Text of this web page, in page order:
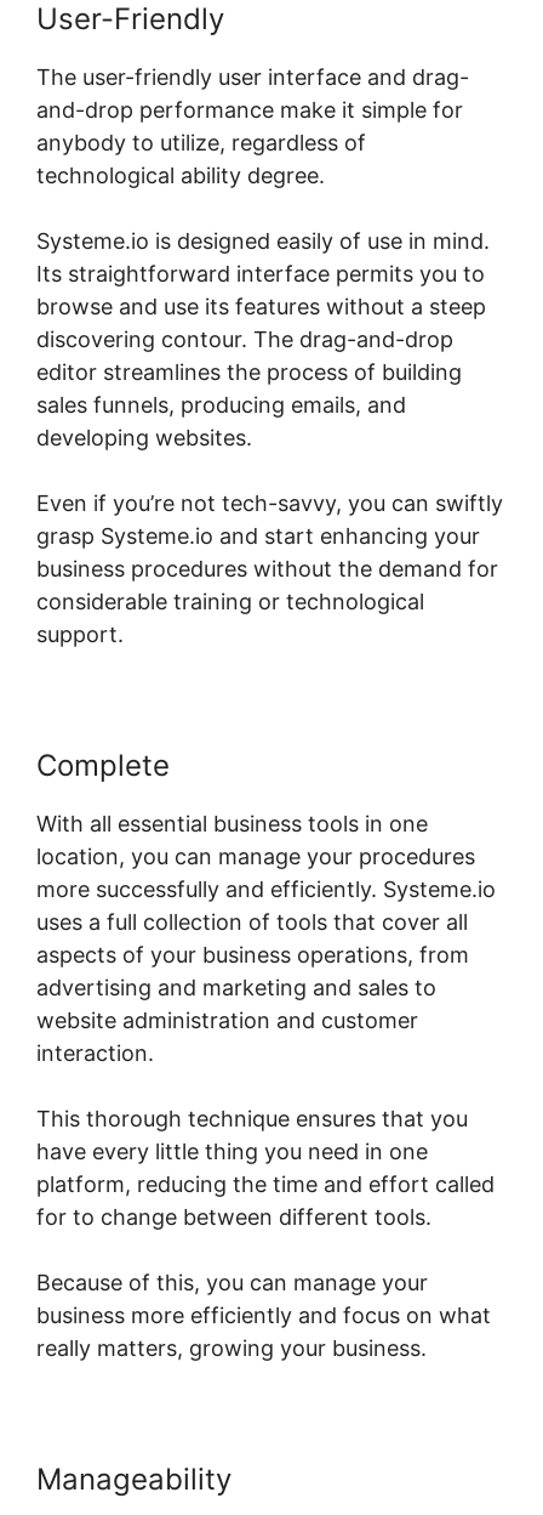
User-Friendly
The user-friendly user interface and drag-
and-drop performance make it simple for
anybody to utilize, regardless of
technological ability degree.
Systeme.io is designed easily of use in mind.
Its straightforward interface permits you to
browse and use its features without a steep
discovering contour. The drag-and-drop
editor streamlines the process of building
sales funnels, producing emails, and
developing websites.
Even if you’re not tech-savvy, you can swiftly
grasp Systeme.io and start enhancing your
business procedures without the demand for
considerable training or technological
support.
Complete
With all essential business tools in one
location, you can manage your procedures
more successfully and efficiently. Systeme.io
uses a full collection of tools that cover all
aspects of your business operations, from
advertising and marketing and sales to
website administration and customer
interaction.
This thorough technique ensures that you
have every little thing you need in one
platform, reducing the time and effort called
for to change between different tools.
Because of this, you can manage your
business more efficiently and focus on what
really matters, growing your business.
Manageability